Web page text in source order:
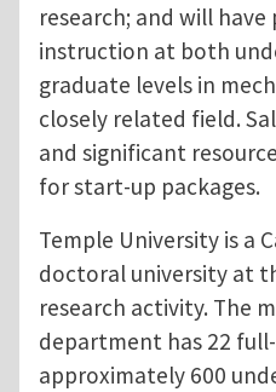
research; and will
instruction at both
graduate levels in
closely related field.
and significant
for start-up packages.
Temple University is a
doctoral university at
research activity. The
department has 22
approximately 600